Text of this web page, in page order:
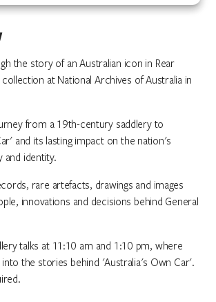
the story of an Australian icon in Rear
at National Archives of Australia in
from a 19th-century saddlery to
and its lasting impact on the nation's
and identity.
rare artefacts, drawings and images
innovations and decisions behind General
talks at 11:10 am and 1:10 pm, where
the stories behind 'Australia's Own Car'.